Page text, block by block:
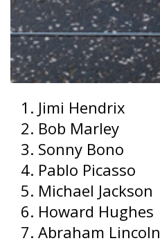
Jimi Hendrix
Bob Marley
Sonny Bono
Pablo Picasso
Michael Jackson
Howard Hughes
Abraham Lincoln